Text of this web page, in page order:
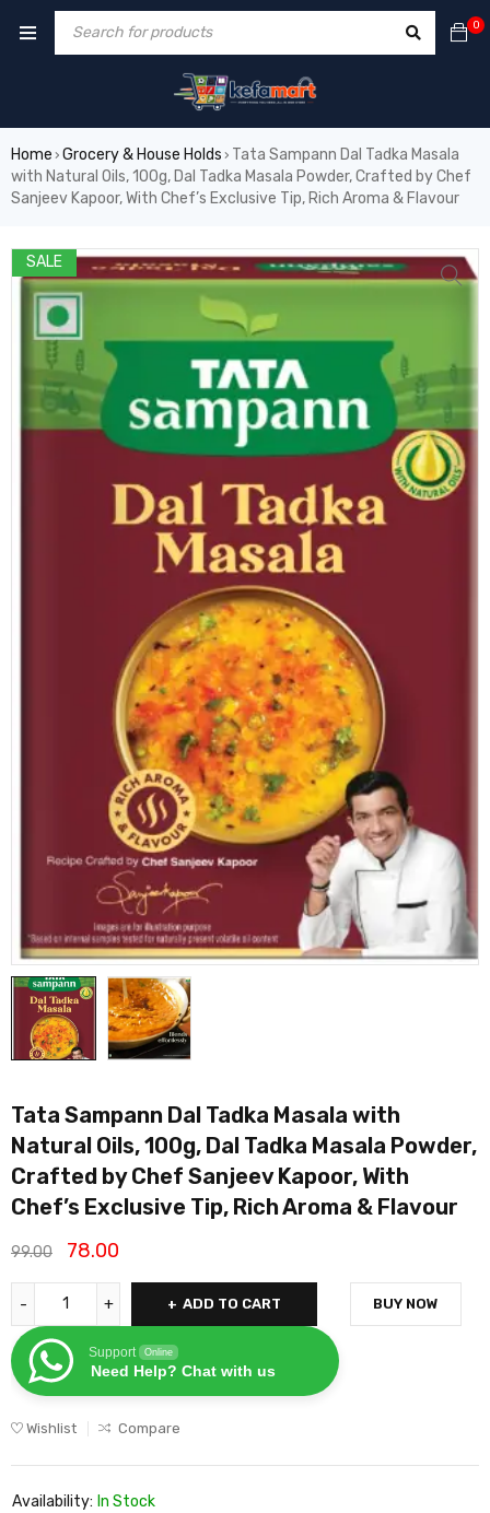
0
Home › Grocery & House Holds › Tata Sampann Dal Tadka Masala
with Natural Oils, 100g, Dal Tadka Masala Powder, Crafted by Chef
Sanjeev Kapoor, With Chef’s Exclusive Tip, Rich Aroma & Flavour
SALE
Tata Sampann Dal Tadka Masala with
Natural Oils, 100g, Dal Tadka Masala Powder,
Crafted by Chef Sanjeev Kapoor, With
Chef’s Exclusive Tip, Rich Aroma & Flavour
99.00 78.00
ADD TO CART
Support Online
Need Help? Chat with us
BUY NOW
Wishlist Compare
Availability: In Stock